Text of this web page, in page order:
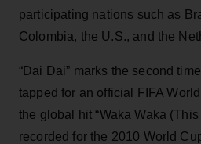
participating nations such as
Colombia, the U.S., and the
“Dai Dai” marks the second
tapped for an official FIFA
the global hit “Waka Waka (This
recorded for the 2010 World